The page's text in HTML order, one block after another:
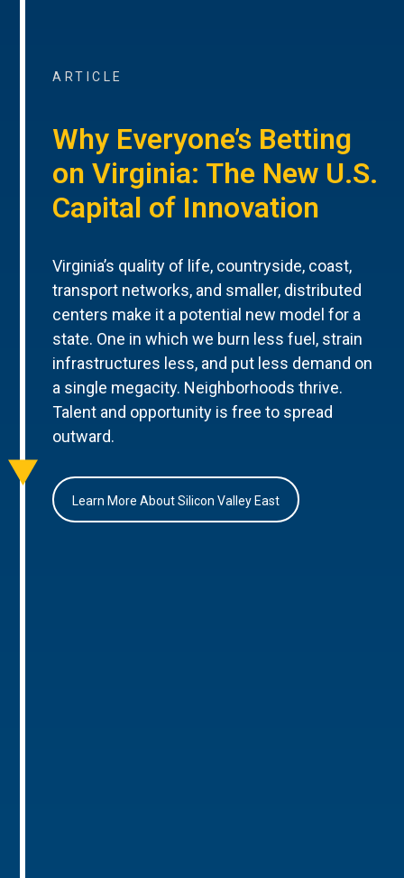
ARTICLE
Why Everyone’s Betting
on Virginia: The New U.S.
Capital of Innovation
Virginia’s quality of life, countryside, coast,
transport networks, and smaller, distributed
centers make it a potential new model for a
state. One in which we burn less fuel, strain
infrastructures less, and put less demand on
a single megacity. Neighborhoods thrive.
Talent and opportunity is free to spread
outward.
Learn More About Silicon Valley East